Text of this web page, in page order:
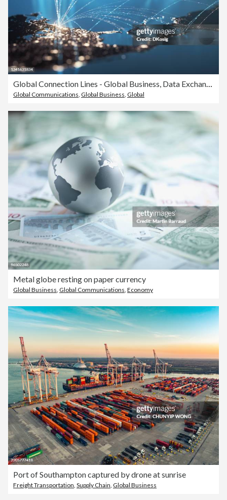
Global Connection Lines - Global Business, Data Exchange, Travel Routes - Multi Colored
Global Communications, Global Business, Global
Metal globe resting on paper currency
Global Business, Global Communications, Economy
Port of Southampton captured by drone at sunrise
Freight Transportation Supply Chain Global Business